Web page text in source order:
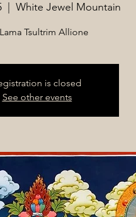
  |
White Jewel Mountain
Tsultrim Allione
is closed
See other events